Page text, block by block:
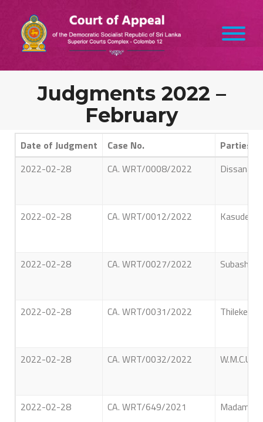
Judgments 2022 –
February
Date of Judgment Case No.
Parties
2022-02-28
CA. WRT/0008/2022
2022-02-28 CA. WRT/0012/2022
2022-02-28 CA. WRT/0027/2022 Subash
2022-02-28 CA. WRT/0031/2022
2022-02-28 CA. WRT/0032/2022 W.M.C.U.
2022-02-28 CA. WRT/649/2021